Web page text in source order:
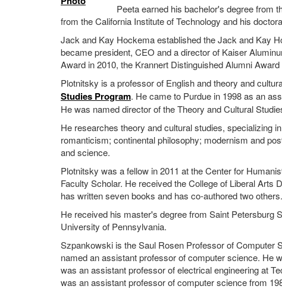
Peeta earned his bachelor's degree from
from the California Institute of Technology and his
Jack and Kay Hockema established the Jack and Kay
became president, CEO and a director of Kaiser
Award in 2010, the Krannert Distinguished Alumni
Plotnitsky is a professor of English and theory and
Studies Program. He came to Purdue in 1998 as an
He was named director of the Theory and Cultural
He researches theory and cultural studies, specializing
romanticism; continental philosophy; modernism and
and science.
Plotnitsky was a fellow in 2011 at the Center for
Faculty Scholar. He received the College of Liberal
has written seven books and has co-authored two others.
He received his master's degree from Saint Petersburg
University of Pennsylvania.
Szpankowski is the Saul Rosen Professor of Computer
named an assistant professor of computer science. He
was an assistant professor of electrical engineering at
was an assistant professor of computer science from